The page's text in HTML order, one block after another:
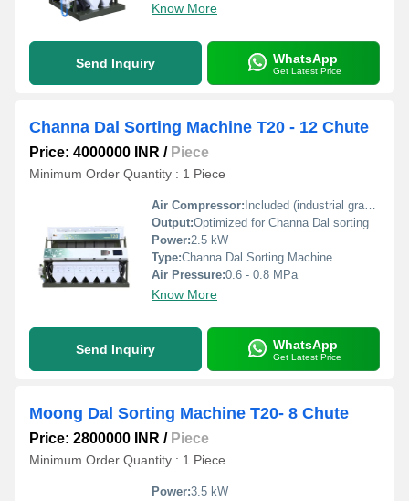
Know More
Send Inquiry WhatsApp
Get Latest Price
Channa Dal Sorting Machine T20 - 12 Chute
Price: 4000000 INR / Piece
Minimum Order Quantity : 1 Piece
Air Compressor: Included (industrial grade required)
Output:Optimized for Channa Dal sorting
Power:2.5 kW
Type:Channa Dal Sorting Machine
Air Pressure:0.6 - 0.8 MPa
Know More
Send Inquiry WhatsApp
Get Latest Price
Moong Dal Sorting Machine T20- 8 Chute
Price: 2800000 INR / Piece
Minimum Order Quantity : 1 Piece
Power:3.5 kW